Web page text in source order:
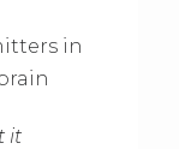
in
it